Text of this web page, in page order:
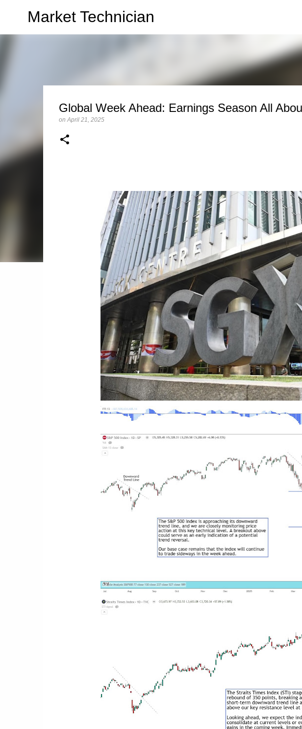
Market Technician
Global Week Ahead: Earnings Season All
onApril 21, 2025